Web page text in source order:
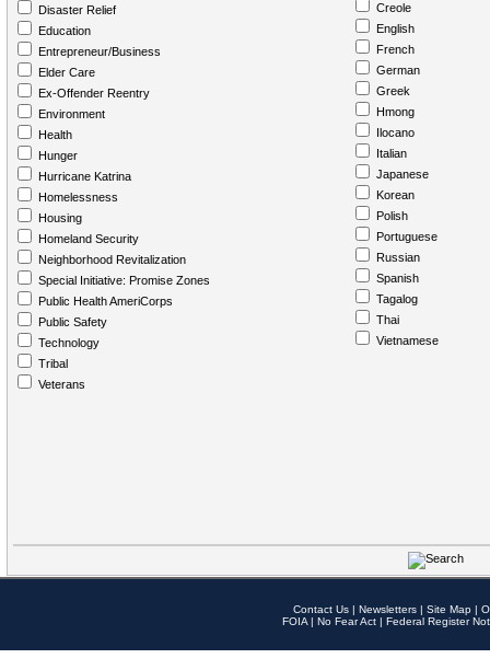
Disaster Relief
Education
Entrepreneur/Business
Elder Care
Ex-Offender Reentry
Environment
Health
Hunger
Hurricane Katrina
Homelessness
Housing
Homeland Security
Neighborhood Revitalization
Special Initiative: Promise Zones
Public Health AmeriCorps
Public Safety
Technology
Tribal
Veterans
Creole
English
French
German
Greek
Hmong
Ilocano
Italian
Japanese
Korean
Polish
Portuguese
Russian
Spanish
Tagalog
Thai
Vietnamese
Contact Us | Newsletters | Site Map |
FOIA | No Fear Act | Federal Register